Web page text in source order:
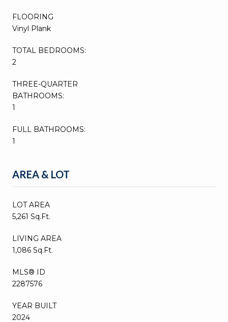
FLOORING
Vinyl Plank
TOTAL BEDROOMS:
2
THREE-QUARTER
BATHROOMS:
1
FULL BATHROOMS:
1
AREA & LOT
LOT AREA
5,261 Sq.Ft.
LIVING AREA
1,086 Sq.Ft.
MLS® ID
2287576
YEAR BUILT
2024